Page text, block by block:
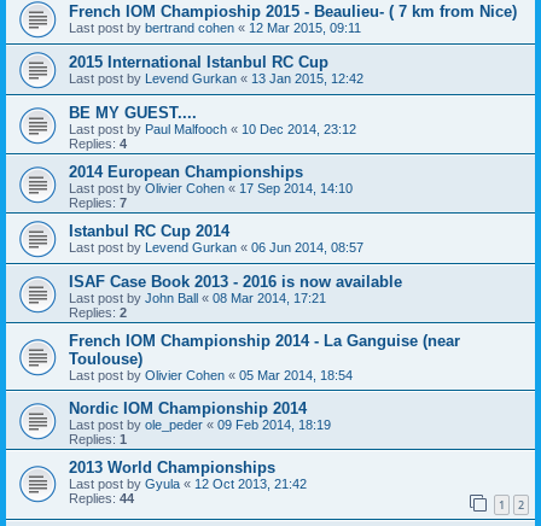
French IOM Champioship 2015 - Beaulieu- ( 7 km from Nice)
Last post by bertrand cohen « 12 Mar 2015, 09:11
2015 International Istanbul RC Cup
Last post by Levend Gurkan « 13 Jan 2015, 12:42
BE MY GUEST....
Last post by Paul Malfooch « 10 Dec 2014, 23:12
Replies: 4
2014 European Championships
Last post by Olivier Cohen « 17 Sep 2014, 14:10
Replies: 7
Istanbul RC Cup 2014
Last post by Levend Gurkan « 06 Jun 2014, 08:57
ISAF Case Book 2013 - 2016 is now available
Last post by John Ball « 08 Mar 2014, 17:21
Replies: 2
French IOM Championship 2014 - La Ganguise (near
Toulouse)
Last post by Olivier Cohen « 05 Mar 2014, 18:54
Nordic IOM Championship 2014
Last post by ole_peder « 09 Feb 2014, 18:19
Replies: 1
2013 World Championships
Last post by Gyula « 12 Oct 2013, 21:42
Replies: 44 1 2